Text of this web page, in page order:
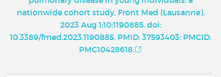
nationwide cohort study. Front Med (Lausanne).
2023 Aug 1;10:1190885. doi:
10.3389/fmed.2023.1190885. PMID: 37593403; PMCID:
PMC10428618.